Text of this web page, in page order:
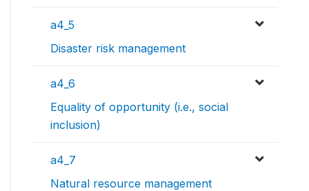
a4_5
Disaster risk management
a4_6
Equality of opportunity (i.e., social
inclusion)
a4_7
Natural resource management